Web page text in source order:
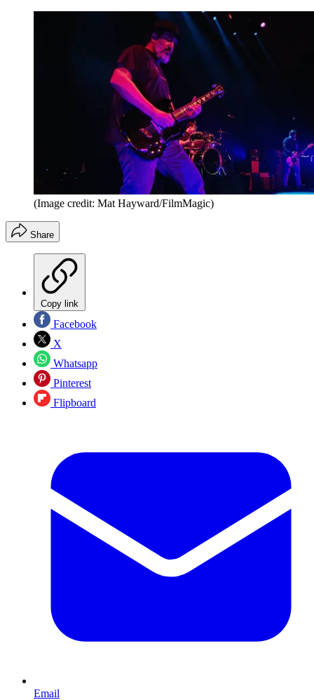
(Image credit: Mat Hayward/FilmMagic)
Share
Copy link
Facebook
X
Whatsapp
Pinterest
Flipboard
Email